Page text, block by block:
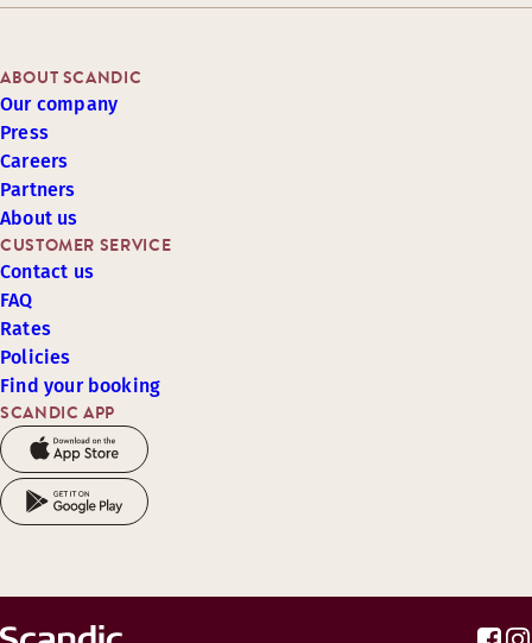
SCANDIC APP
CUSTOMER SERVICE
Contact us
FAQ
Rates
Policies
Find your booking
ABOUT SCANDIC
Our company
Press
Careers
Partners
About us